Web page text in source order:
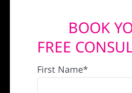
BOOK
FREE
First Name*